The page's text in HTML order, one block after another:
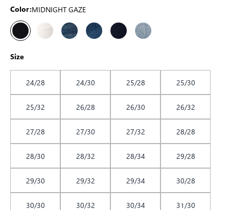
Color:MIDNIGHT GAZE
Size
24/28 24/30 25/28
25/30
25/32
26/28 26/30
26/32
27/28
27/30 27/32
28/28
28/30
28/32 28/34
29/28
29/30
29/32 29/34
30/28
30/30
30/32 30/34
31/30